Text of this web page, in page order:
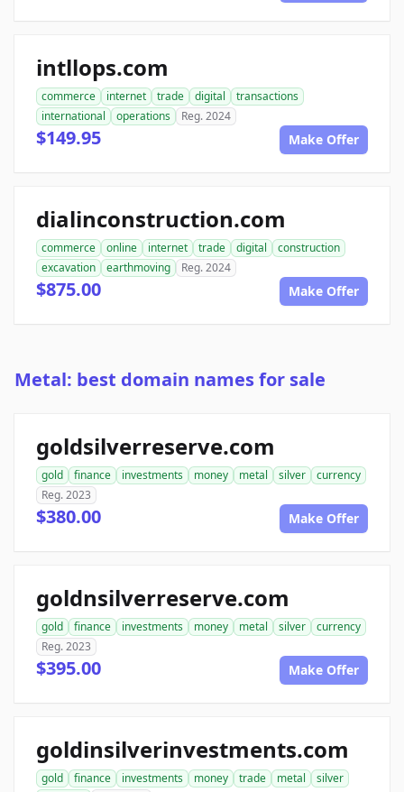
intllops.com
commerce internet trade digital
transactions
international
operations Reg. 2024
$149.95 Make Offer
dialinconstruction.com
commerce online internet trade digital
construction
excavation
earthmoving Reg. 2024
$875.00 Make Offer
Metal: best domain names for sale
goldsilverreserve.com
gold finance investments money metal silver
currency
Reg. 2023
$380.00 Make Offer
goldnsilverreserve.com
gold finance investments money metal silver
currency
Reg. 2023
$395.00 Make Offer
goldinsilverinvestments.com
gold finance investments money trade metal
silver